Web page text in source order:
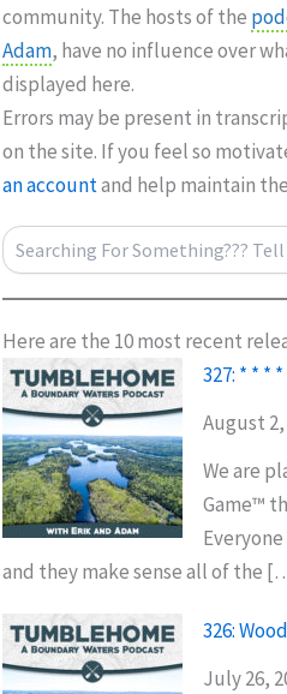
community. The hosts of the
Adam, have no influence over
displayed here.
Errors may be present in
on the site. If you feel so
an accountand help maintain
Search
Here are the 10 most recent
327: * * *
August 2,
We are
Game™
and they make sense all of the
326:
July 26,